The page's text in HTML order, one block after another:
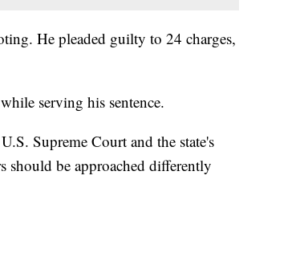
He pleaded guilty to 24 charges,
serving his sentence.
Supreme Court and the state's
should be approached differently